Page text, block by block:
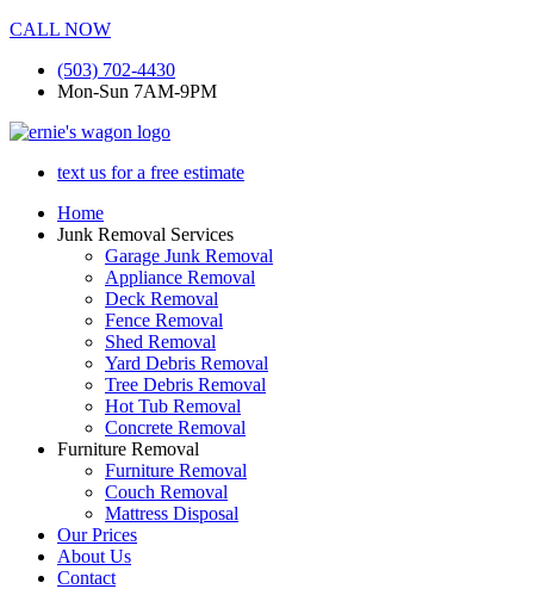
CALL NOW
(503) 702-4430
Mon-Sun 7AM-9PM
text us for a free estimate
Home
Junk Removal Services
Garage Junk Removal
Appliance Removal
Deck Removal
Fence Removal
Shed Removal
Yard Debris Removal
Tree Debris Removal
Hot Tub Removal
Concrete Removal
Furniture Removal
Furniture Removal
Couch Removal
Mattress Disposal
Our Prices
About Us
Contact